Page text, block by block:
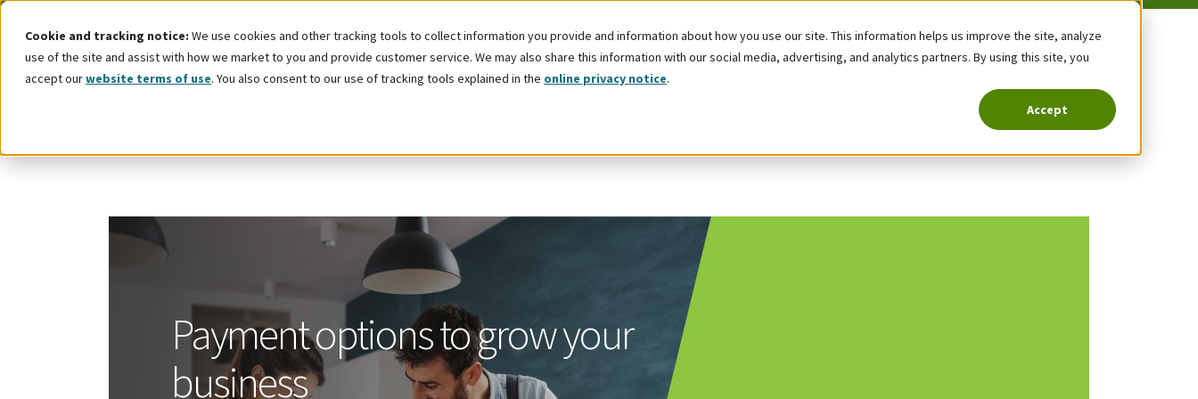
Cookie and tracking notice: We use cookies and other tracking tools to collect information you provide and information about how you use our site. This information helps us improve the site, analyze
use of the site and assist with how we market to you and provide customer service. We may also share this information with our social media, advertising, and analytics partners. By using this site, you
accept ourwebsite terms of use. You also consent to our use of tracking tools explained in the online privacy notice.
Accept
Payment options to grow your
business